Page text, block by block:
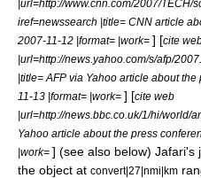
|url=http://www.cnn.com/2007/TECH/
iref=newssearch |title= CNN article
2007-11-12 |format= |work= ] [cite
|url=http://news.yahoo.com/s/afp/
|title= AFP via Yahoo article about
11-13 |format= |work= ] [cite web
|url=http://news.bbc.co.uk/1/hi/world/
Yahoo article about the press
|work= ] (see also below) Jafari's
the object at convert|27|nmi|km